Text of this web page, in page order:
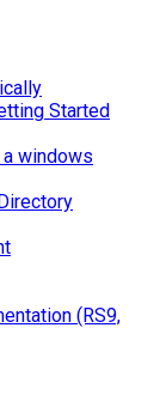
Started
a windows
(RS9,